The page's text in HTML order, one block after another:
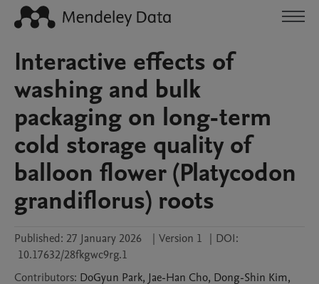
Interactive effects of
washing and bulk
packaging on long-term
cold storage quality of
balloon flower (Platycodon
grandiflorus) roots
Published: 27 January 2026 | Version 1 | DOI:
10.17632/28fkgwc9rg.1
Contributors: DoGyun Park, Jae-Han Cho, Dong-Shin Kim,